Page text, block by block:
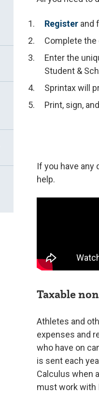
Registerand
Complete
Enter the
Student &
Sprintax will
Print, sign,
If you have any
help.
Taxable
Athletes and
expenses and
who have on
is sent each
Calculus when
must work with